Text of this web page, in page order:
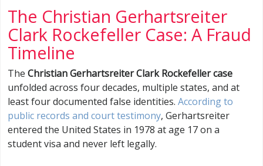
The Christian Gerhartsreiter
Clark Rockefeller Case: A Fraud
Timeline
The Christian Gerhartsreiter Clark Rockefeller case
unfolded across four decades, multiple states, and at
least four documented false identities. According to
public records and court testimony, Gerhartsreiter
entered the United States in 1978 at age 17 on a
student visa and never left legally.